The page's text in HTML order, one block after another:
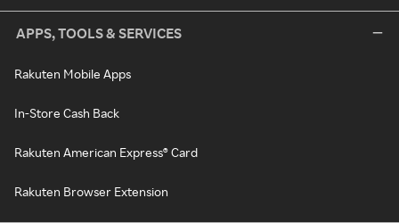
APPS, TOOLS & SERVICES
Rakuten Mobile Apps
In-Store Cash Back
Rakuten American Express® Card
Rakuten Browser Extension